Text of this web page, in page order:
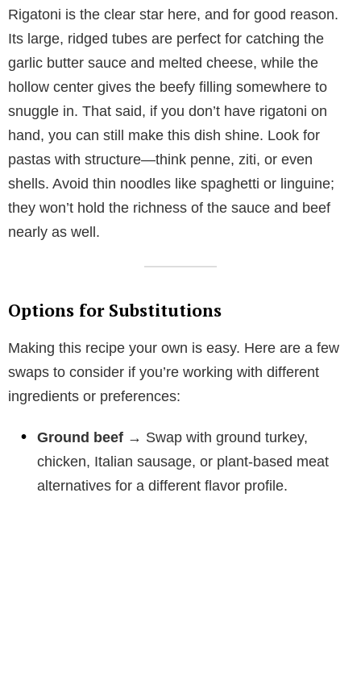
Rigatoni is the clear star here, and for good reason.
Its large, ridged tubes are perfect for catching the
garlic butter sauce and melted cheese, while the
hollow center gives the beefy filling somewhere to
snuggle in. That said, if you don’t have rigatoni on
hand, you can still make this dish shine. Look for
pastas with structure—think penne, ziti, or even
shells. Avoid thin noodles like spaghetti or linguine;
they won’t hold the richness of the sauce and beef
nearly as well.
Options for Substitutions
Making this recipe your own is easy. Here are a few
swaps to consider if you’re working with different
ingredients or preferences:
Ground beef → Swap with ground turkey,
chicken, Italian sausage, or plant-based meat
alternatives for a different flavor profile.